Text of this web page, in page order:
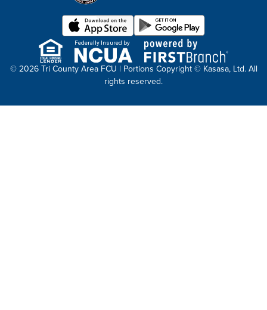
Federally Insured by
© 2026 Tri County Area FCU | Portions Copyright © Kasasa, Ltd. All
rights reserved.